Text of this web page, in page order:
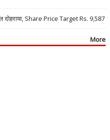
Share Price Target Rs. 9,587
More